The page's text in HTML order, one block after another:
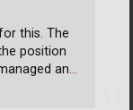
this. The
position
an…